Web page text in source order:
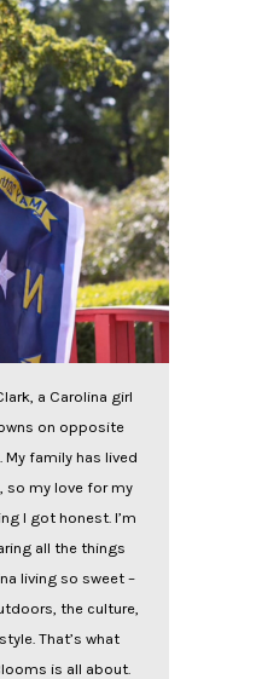
a Carolina girl
on opposite
family has lived
so my love for my
I got honest. I’m
all the things
living so sweet –
the culture,
That’s what
is all about.